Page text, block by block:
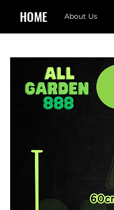
HOME About Us